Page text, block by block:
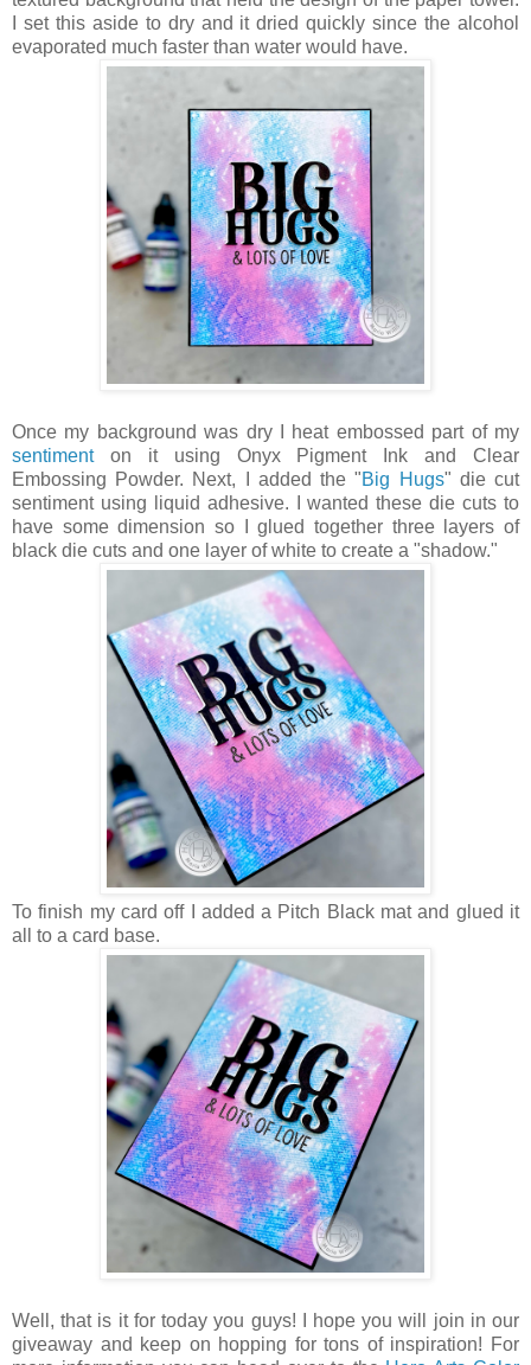
I set this aside to dry and it dried quickly since the alcohol
evaporated much faster than water would have.
Once my background was dry I heat embossed part of my
sentimenton it using Onyx Pigment Ink and Clear
Embossing Powder. Next, I added the "Big Hugs" die cut
sentiment using liquid adhesive. I wanted these die cuts to
have some dimension so I glued together three layers of
black die cuts and one layer of white to create a "shadow."
To finish my card off I added a Pitch Black mat and glued it
all to a card base.
Well, that is it for today you guys! I hope you will join in our
giveaway and keep on hopping for tons of inspiration! For